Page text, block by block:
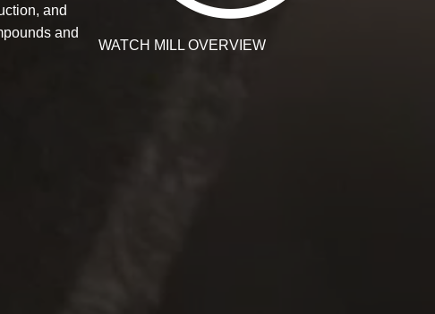
and
and
WATCH MILL OVERVIEW